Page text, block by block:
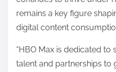
remains a key figure
digital content
“HBO Max is dedicated
talent and partnerships to